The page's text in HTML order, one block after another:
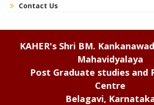
Contact Us
KAHER's Shri BM.
Mahavidyalaya
Post Graduate studies and
Centre
Belagavi,